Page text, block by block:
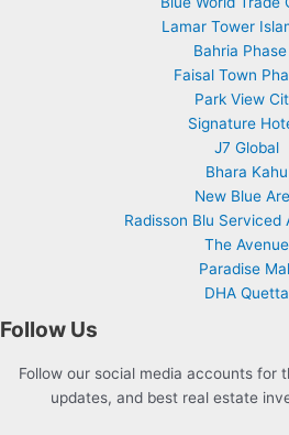
Lamar Tower
Bahria
Faisal Town
Park View
Signature
J7 Global
Bhara Kahu
New Blue
Radisson Blu Serviced
The Avenue
Paradise
DHA Quetta
Follow Us
Follow our social media accounts for
updates, and best real estate